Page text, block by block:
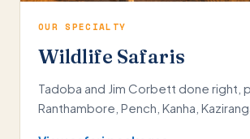
OUR SPECIALTY
Wildlife Safaris
Tadoba and Jim Corbett done right,
Ranthambore, Pench, Kanha,